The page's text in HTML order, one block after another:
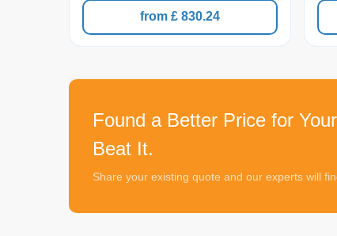
from £ 830.24
Found a Better Price for
Beat It.
Share your existing quote and our experts will